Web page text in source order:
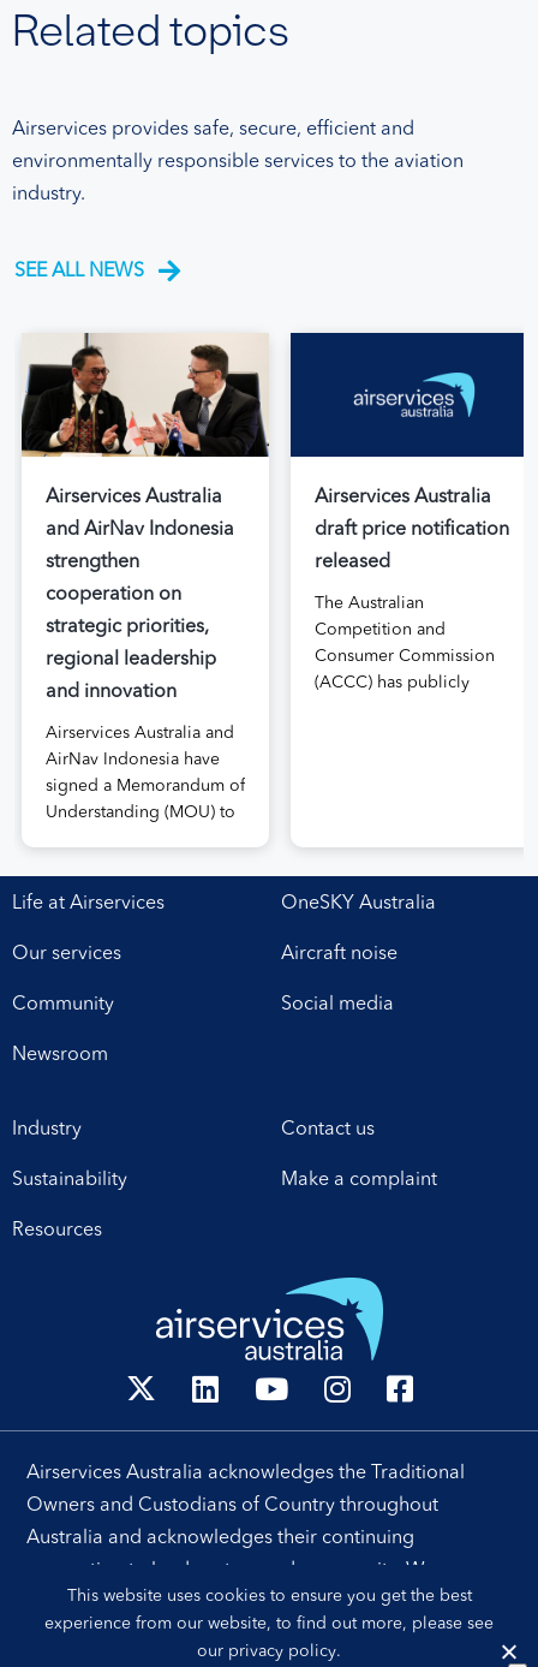
This website uses cookies to ensure you get the best
experience from our website, to find out more, please see
our privacy policy.
Related topics
Airservices provides safe, secure, efficient and
environmentally responsible services to the aviation
industry.
SEE ALL NEWS
Airservices Australia
and AirNav Indonesia
strengthen
cooperation on
strategic priorities,
regional leadership
and innovation
Airservices Australia and
AirNav Indonesia have
signed a Memorandum of
Understanding (MOU) to
safe, efficient and
services. The agreement,
Canberra office this week,
for enhanced
operational excellence,
leadership. Airservices
[…]
Airservices Australia
draft price notification
released
The Australian
Competition and
Consumer Commission
(ACCC) has publicly
April, followed extensive
engagement undertaken
proposed pricing
Life at Airservices
Our services
Community
Newsroom
OneSKY Australia
Aircraft noise
Social media
Industry
Sustainability
Resources
Contact us
Make a complaint
Airservices Australia acknowledges the Traditional
Owners and Custodians of Country throughout
Australia and acknowledges their continuing
connection to land, waters and community. We pay our
respects to their people, cultures and Elders past and
present.